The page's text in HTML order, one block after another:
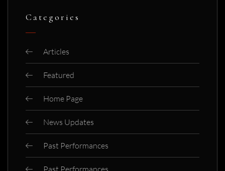
Categories
Articles
Featured
Home Page
News Updates
Past Performances
Past Performances